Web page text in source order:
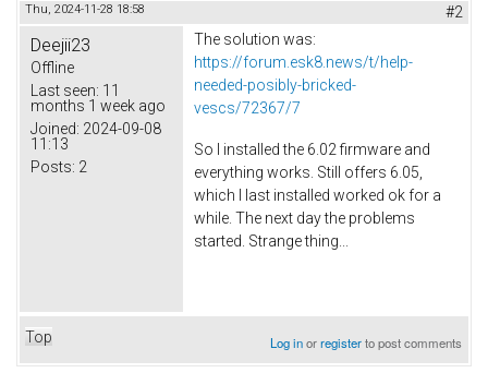
Thu, 2024-11-28 18:58 #2
Deejii23
Offline
Last seen: 11
months 1 week ago
Joined: 2024-09-08
11:13
Posts: 2
The solution was:
https://forum.esk8.news/t/help-
needed-posibly-bricked-
vescs/72367/7
So I installed the 6.02 firmware and
everything works. Still offers 6.05,
which I last installed worked ok for a
while. The next day the problems
started. Strange thing...
Top Log inorregisterto post comments